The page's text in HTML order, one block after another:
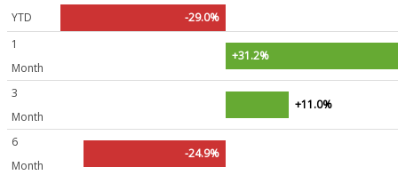
YTD
-29.0%
1
Month
+31.2%
3
Month
+11.0%
6
Month
-24.9%